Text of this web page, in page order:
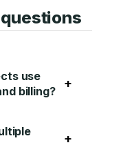
use
billing?
+
+